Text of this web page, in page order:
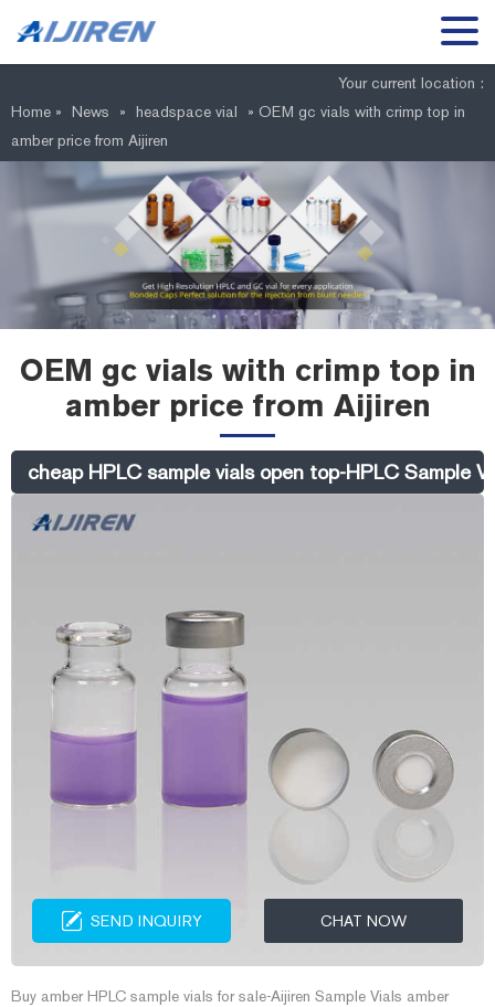
Your current location :
Home » News » headspace vial » OEM gc vials with crimp top in
amber price from Aijiren
OEM gc vials with crimp top in
amber price from Aijiren
cheap HPLC sample vials open top-HPLC Sample
SEND INQUIRY CHAT NOW
Buy amber HPLC sample vials for sale-Aijiren Sample Vials amber